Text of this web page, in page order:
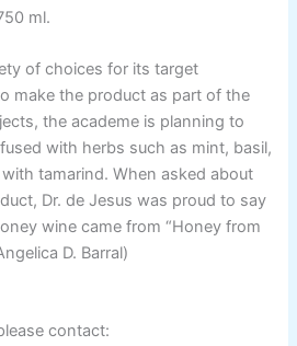
ml.
of choices for its target
make the product as part of the
the academe is planning to
with herbs such as mint, basil,
tamarind. When asked about
Dr. de Jesus was proud to say
wine came from “Honey from
D. Barral)
contact: